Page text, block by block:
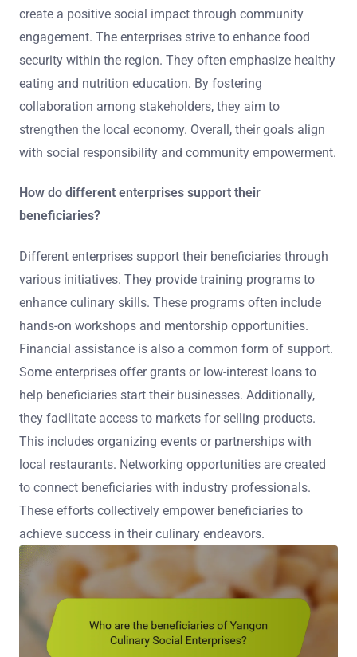
create a positive social impact through community
engagement. The enterprises strive to enhance food
security within the region. They often emphasize healthy
eating and nutrition education. By fostering
collaboration among stakeholders, they aim to
strengthen the local economy. Overall, their goals align
with social responsibility and community empowerment.
How do different enterprises support their
beneficiaries?
Different enterprises support their beneficiaries through
various initiatives. They provide training programs to
enhance culinary skills. These programs often include
hands-on workshops and mentorship opportunities.
Financial assistance is also a common form of support.
Some enterprises offer grants or low-interest loans to
help beneficiaries start their businesses. Additionally,
they facilitate access to markets for selling products.
This includes organizing events or partnerships with
local restaurants. Networking opportunities are created
to connect beneficiaries with industry professionals.
These efforts collectively empower beneficiaries to
achieve success in their culinary endeavors.